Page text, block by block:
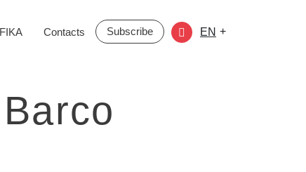
FIKA Contacts Subscribe EN +